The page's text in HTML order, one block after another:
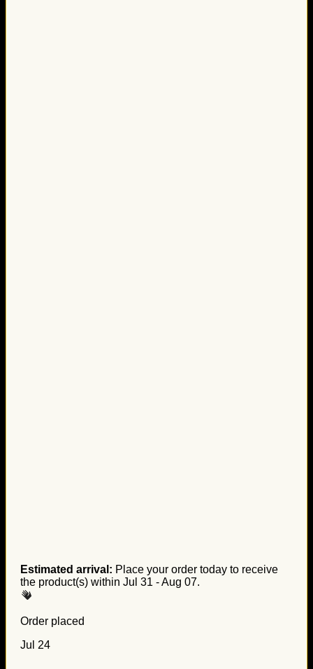
Estimated arrival: Place your order today to receive
the product(s) within Jul 31 - Aug 07.
Order placed
Jul 24